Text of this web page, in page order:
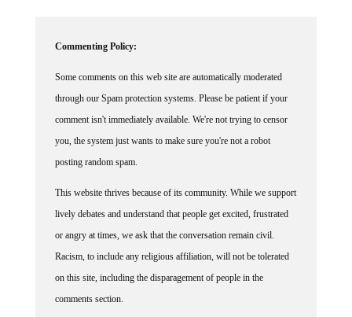
Commenting Policy:
Some comments on this web site are automatically moderated
through our Spam protection systems. Please be patient if your
comment isn't immediately available. We're not trying to censor
you, the system just wants to make sure you're not a robot
posting random spam.
This website thrives because of its community. While we support
lively debates and understand that people get excited, frustrated
or angry at times, we ask that the conversation remain civil.
Racism, to include any religious affiliation, will not be tolerated
on this site, including the disparagement of people in the
comments section.